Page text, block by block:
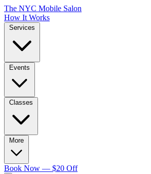
The NYC Mobile Salon
How It Works
Book Now — $20 Off